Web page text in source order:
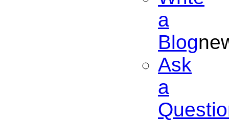
a
Blog
Ask
a